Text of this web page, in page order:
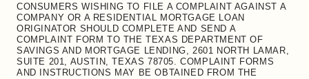
CONSUMERS WISHING TO FILE A COMPLAINT AGAINST A
COMPANY OR A RESIDENTIAL MORTGAGE LOAN
ORIGINATOR SHOULD COMPLETE AND SEND A
COMPLAINT FORM TO THE TEXAS DEPARTMENT OF
SAVINGS AND MORTGAGE LENDING, 2601 NORTH LAMAR,
SUITE 201, AUSTIN, TEXAS 78705. COMPLAINT FORMS
AND INSTRUCTIONS MAY BE OBTAINED FROM THE